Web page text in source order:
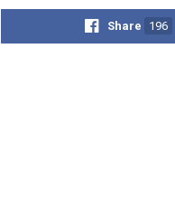
Share 196